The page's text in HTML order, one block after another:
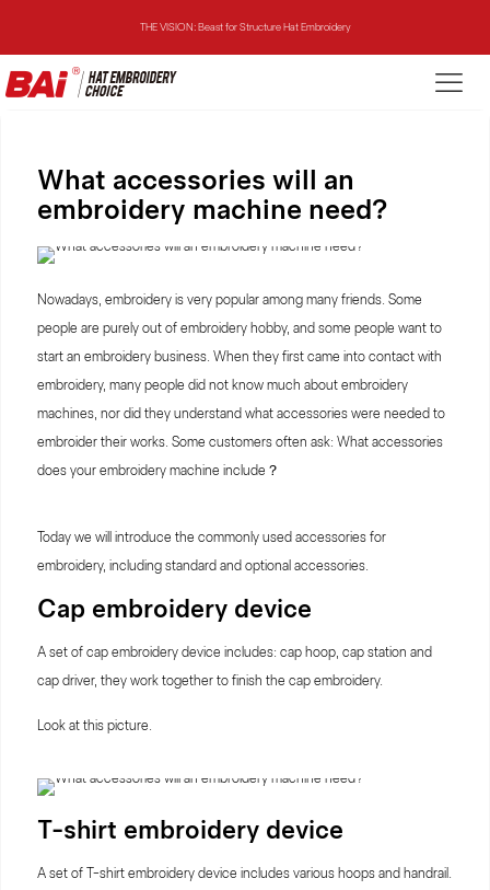
THE VISION-2HEADS: Powerful Assistant for Business Growth
THE MIRROR: 1st Choice for Entry-level Commercial Embroidery Machine
What accessories will an
embroidery machine need?
Nowadays, embroidery is very popular among many friends. Some
people are purely out of embroidery hobby, and some people want to
start an embroidery business. When they first came into contact with
embroidery, many people did not know much about embroidery
machines, nor did they understand what accessories were needed to
embroider their works. Some customers often ask: What accessories
does your embroidery machine include？
Today we will introduce the commonly used accessories for
embroidery, including standard and optional accessories.
Cap embroidery device
A set of cap embroidery device includes: cap hoop, cap station and
cap driver, they work together to finish the cap embroidery.
Look at this picture.
T-shirt embroidery device
A set of T-shirt embroidery device includes various hoops and handrail.